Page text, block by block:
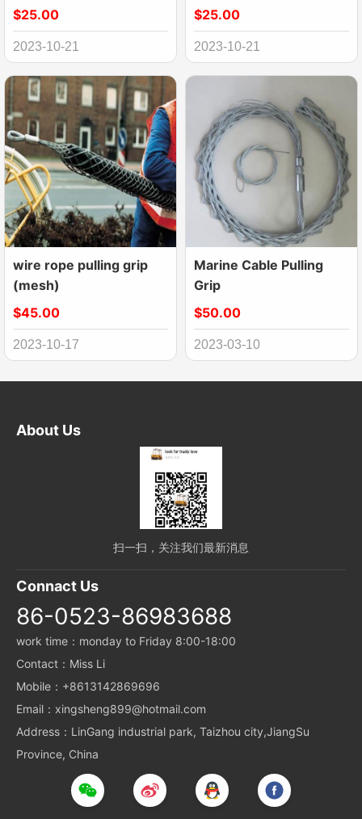
$25.00
2023-10-21
$25.00
2023-10-21
wire rope pulling grip
(mesh)
$45.00
2023-10-17
Marine Cable Pulling
Grip
$50.00
2023-03-10
About Us
扫一扫，关注我们最新消息
Connact Us
86-0523-86983688
work time：monday to Friday 8:00-18:00
Contact：Miss Li
Mobile：+8613142869696
Email：xingsheng899@hotmail.com
Address：LinGang industrial park, Taizhou city,JiangSu
Province, China